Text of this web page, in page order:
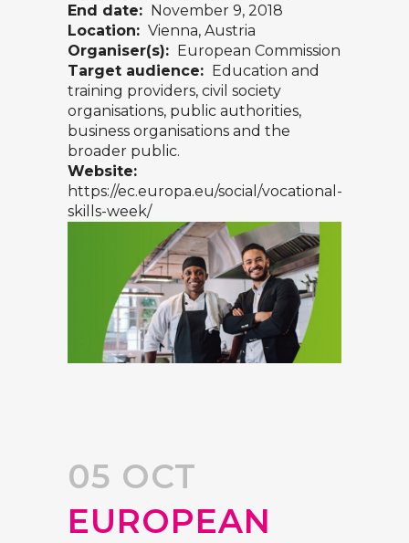
End date: November 9, 2018
Location: Vienna, Austria
Organiser(s): European Commission
Target audience: Education and
training providers, civil society
organisations, public authorities,
business organisations and the
broader public.
Website:
https://ec.europa.eu/social/vocational-
skills-week/
05 OCT
EUROPEAN